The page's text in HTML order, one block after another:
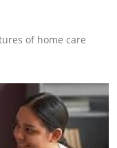
of home care